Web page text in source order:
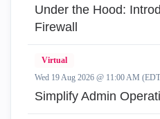
Under the Hood:
Firewall
Virtual
Wed 19 Aug 2026 @ 11:00 AM
Simplify Admin